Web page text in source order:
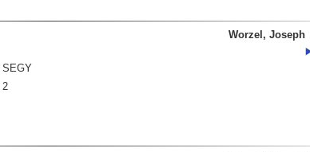
SEGY
2
Worzel, Joseph